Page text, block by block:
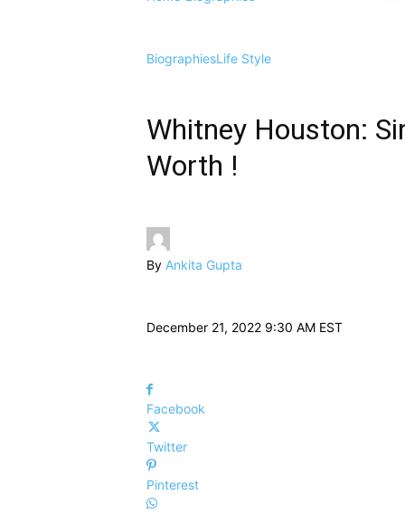
BiographiesLife Style
Whitney Houston:
Worth !
By Ankita Gupta
December 21, 2022 9:30 AM EST
Facebook
Twitter
Pinterest